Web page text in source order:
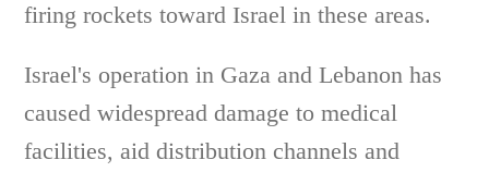
firing rockets toward Israel in these areas.
Israel's operation in Gaza and Lebanon has
caused widespread damage to medical
facilities, aid distribution channels and